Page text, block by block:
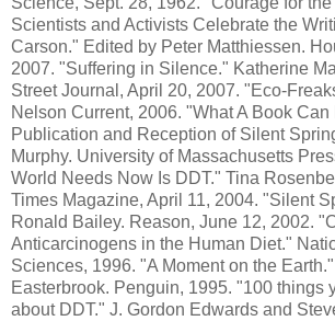
Scientists and Activists Celebrate the
Carson." Edited by Peter Matthiessen.
2007. "Suffering in Silence." Katherine
Street Journal, April 20, 2007. "Eco-
Nelson Current, 2006. "What A Book Can
Publication and Reception of Silent
Murphy. University of Massachusetts
World Needs Now Is DDT." Tina
Times Magazine, April 11, 2004. "Silent
Ronald Bailey. Reason, June 12, 2002.
Anticarcinogens in the Human Diet."
Sciences, 1996. "A Moment on the
Easterbrook. Penguin, 1995. "100 things
about DDT." J. Gordon Edwards and